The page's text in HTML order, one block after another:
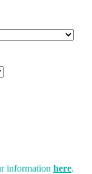
information here.